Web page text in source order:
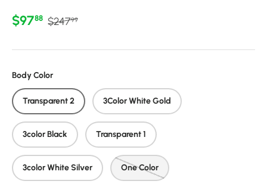
Sale price
$9788 Regular price
$24799
Body Color
Transparent 2 3Color White Gold
3color Black Transparent 1
3color White Silver One Color